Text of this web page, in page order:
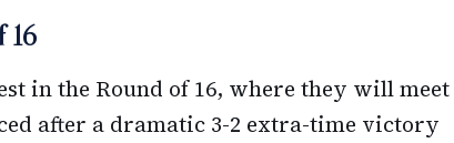
16
in the Round of 16, where they will meet
after a dramatic 3-2 extra-time victory